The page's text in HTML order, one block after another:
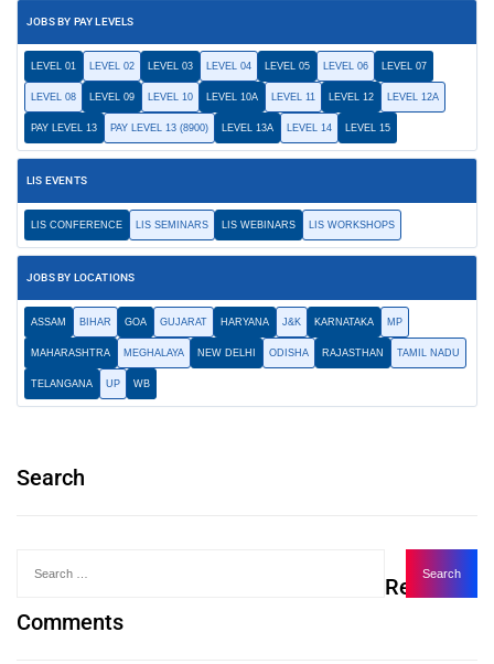
JOBS BY PAY LEVELS
LEVEL 01 LEVEL 02 LEVEL 03 LEVEL 04 LEVEL 05 LEVEL 06 LEVEL 07
LEVEL 08 LEVEL 09 LEVEL 10 LEVEL 10A LEVEL 11 LEVEL 12 LEVEL 12A
PAY LEVEL 13 PAY LEVEL 13 (8900) LEVEL 13A LEVEL 14 LEVEL 15
LIS EVENTS
LIS CONFERENCE LIS SEMINARS LIS WEBINARS LIS WORKSHOPS
JOBS BY LOCATIONS
ASSAM BIHAR GOA GUJARAT HARYANA J&K KARNATAKA MP
MAHARASHTRA MEGHALAYA NEW DELHI ODISHA RAJASTHAN TAMIL NADU
TELANGANA UP WB
Search
Recent
Comments